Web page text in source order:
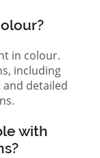
in colour.
including
detailed
with